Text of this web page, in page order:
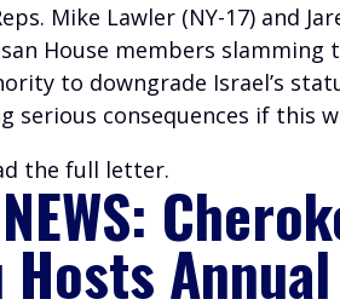
Mike Lawler (NY-17) and
House members slamming
to downgrade Israel’s
serious consequences if this
the full letter.
Hosts